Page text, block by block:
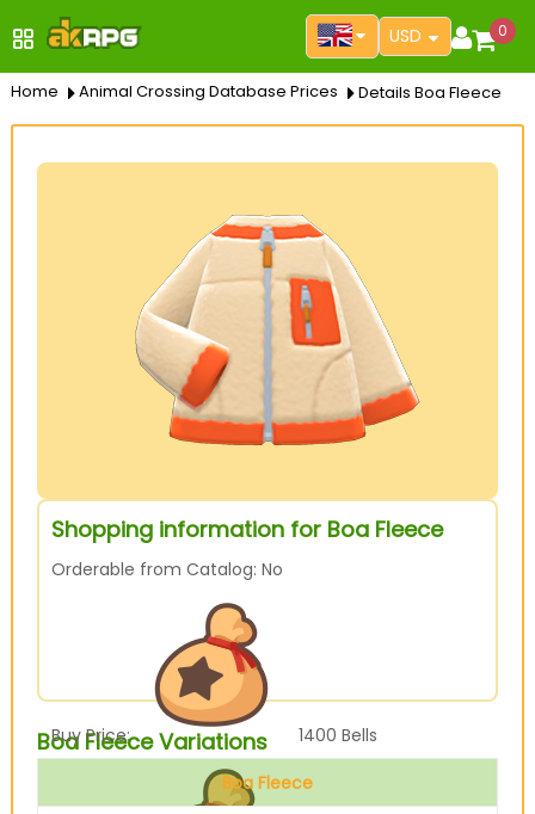
USD 0
Home Animal Crossing Database Prices Details Boa Fleece
Shopping information for Boa Fleece
Orderable from Catalog: No
Buy Price: 1400 Bells
Boa Fleece Variations
Boa Fleece